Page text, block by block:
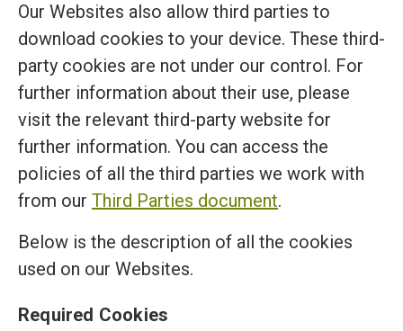
Our Websites also allow third parties to
download cookies to your device. These third-
party cookies are not under our control. For
further information about their use, please
visit the relevant third-party website for
further information. You can access the
policies of all the third parties we work with
from our Third Parties document.
Below is the description of all the cookies
used on our Websites.
Required Cookies